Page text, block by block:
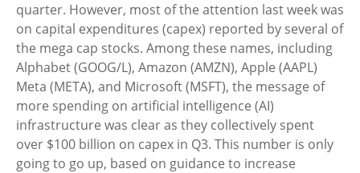
quarter. However, most of the attention last week was
on capital expenditures (capex) reported by several of
the mega cap stocks. Among these names, including
Alphabet (GOOG/L), Amazon (AMZN), Apple (AAPL)
Meta (META), and Microsoft (MSFT), the message of
more spending on artificial intelligence (AI)
infrastructure was clear as they collectively spent
over $100 billion on capex in Q3. This number is only
going to go up, based on guidance to increase